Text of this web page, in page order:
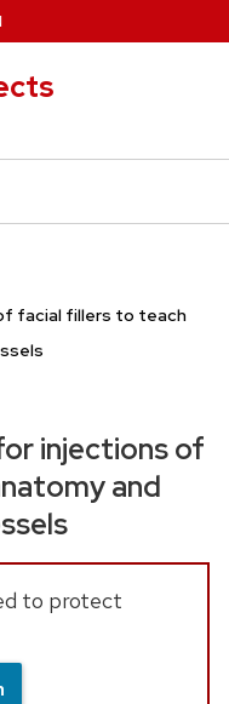
facial fillers to teach
injections of
and
to protect